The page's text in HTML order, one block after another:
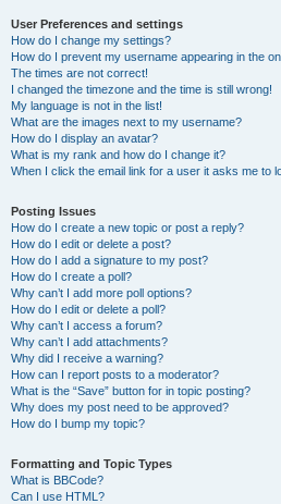
User Preferences and settings
How do I change my settings?
How do I prevent my username appearing in the
The times are not correct!
I changed the timezone and the time is still wrong!
My language is not in the list!
What are the images next to my username?
How do I display an avatar?
What is my rank and how do I change it?
When I click the email link for a user it asks me to
Posting Issues
How do I create a new topic or post a reply?
How do I edit or delete a post?
How do I add a signature to my post?
How do I create a poll?
Why can’t I add more poll options?
How do I edit or delete a poll?
Why can’t I access a forum?
Why can’t I add attachments?
Why did I receive a warning?
How can I report posts to a moderator?
What is the “Save” button for in topic posting?
Why does my post need to be approved?
How do I bump my topic?
Formatting and Topic Types
What is BBCode?
Can I use HTML?